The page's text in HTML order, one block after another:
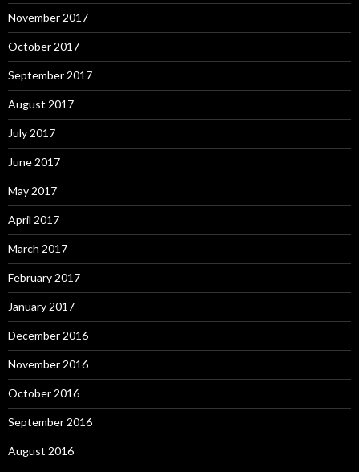
November 2017
October 2017
September 2017
August 2017
July 2017
June 2017
May 2017
April 2017
March 2017
February 2017
January 2017
December 2016
November 2016
October 2016
September 2016
August 2016